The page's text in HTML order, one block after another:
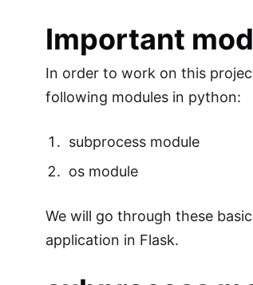
Important
In order to work on this
following modules in python:
subprocess module
os module
We will go through these
application in Flask.